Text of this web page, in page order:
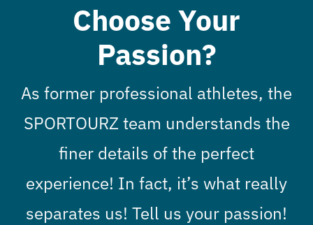
Choose Your
Passion?
As former professional athletes, the
SPORTOURZ team understands the
finer details of the perfect
experience! In fact, it’s what really
separates us! Tell us your passion!